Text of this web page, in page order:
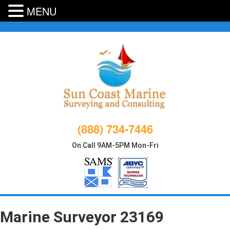
(888) 734-7446
On Call 9AM-5PM Mon-Fri
Marine Surveyor 23169
MENU